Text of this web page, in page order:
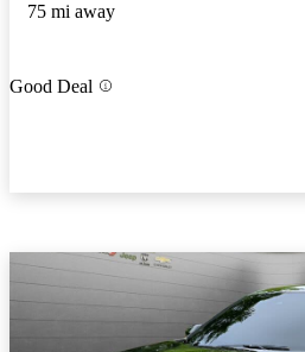
75 mi away
Good Deal